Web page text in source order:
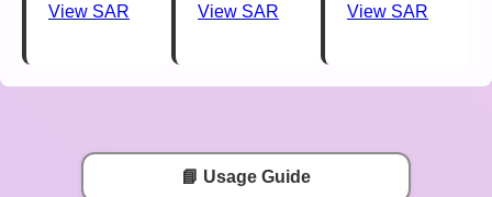
View SAR View SAR View SAR
📘 Usage Guide